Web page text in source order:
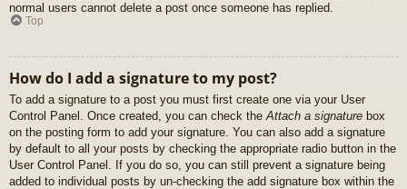
normal users cannot delete a post once someone has replied.
Top
How do I add a signature to my post?
To add a signature to a post you must first create one via your User
Control Panel. Once created, you can check the Attach a signature box
on the posting form to add your signature. You can also add a signature
by default to all your posts by checking the appropriate radio button in the
User Control Panel. If you do so, you can still prevent a signature being
added to individual posts by un-checking the add signature box within the